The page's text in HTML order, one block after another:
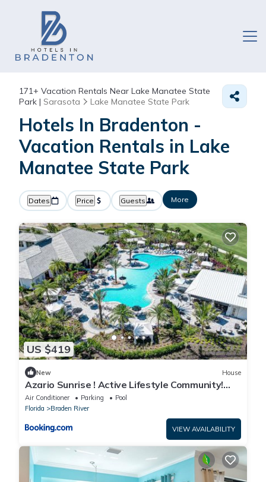
171+ Vacation Rentals Near Lake Manatee State
Park | Sarasota Lake Manatee State Park
Hotels In Bradenton -
Vacation Rentals in Lake
Manatee State Park
Dates Price Guests More
US $419
New House
Azario Sunrise ! Active Lifestyle Community!
Near AMI and Tampa
Air Conditioner Parking
Pool
Florida
Braden River
VIEW AVAILABILITY